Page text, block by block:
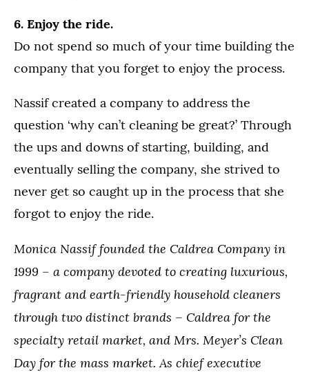
6. Enjoy the ride.
Do not spend so much of your time building the
company that you forget to enjoy the process.
Nassif created a company to address the
question ‘why can’t cleaning be great?’ Through
the ups and downs of starting, building, and
eventually selling the company, she strived to
never get so caught up in the process that she
forgot to enjoy the ride.
Monica Nassif founded the Caldrea Company in
1999 – a company devoted to creating luxurious,
fragrant and earth-friendly household cleaners
through two distinct brands – Caldrea for the
specialty retail market, and Mrs. Meyer’s Clean
Day for the mass market. As chief executive